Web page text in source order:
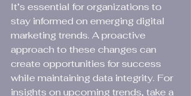
It’s essential for organizations to
stay informed on emerging digital
marketing trends. A proactive
approach to these changes can
create opportunities for success
while maintaining data integrity. For
insights on upcoming trends, take a